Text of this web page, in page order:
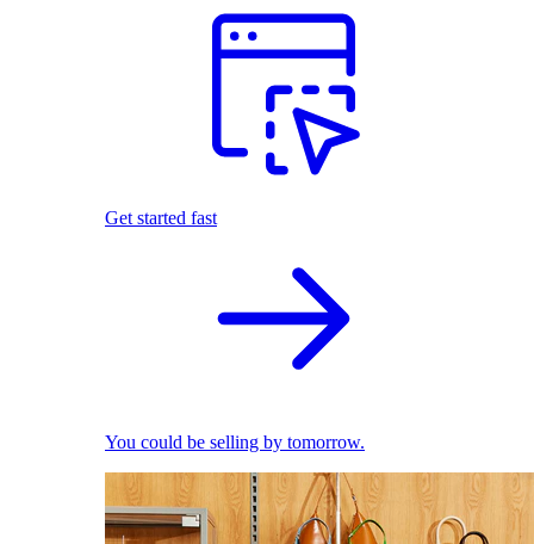
Get started fast
You could be selling by tomorrow.